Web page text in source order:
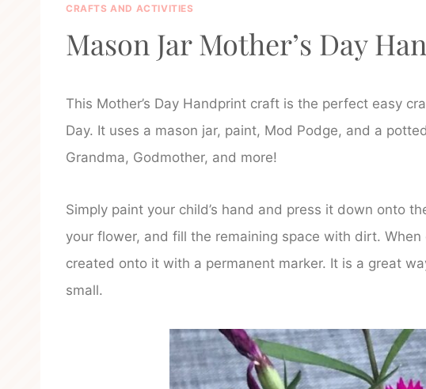
CRAFTS AND ACTIVITIES
Mason Jar Mother’s Day
This Mother’s Day Handprint craft is the perfect easy
Day. It uses a mason jar, paint, Mod Podge, and a
Grandma, Godmother, and more!
Simply paint your child’s hand and press it down onto
your flower, and fill the remaining space with dirt.
created onto it with a permanent marker. It is a great
small.